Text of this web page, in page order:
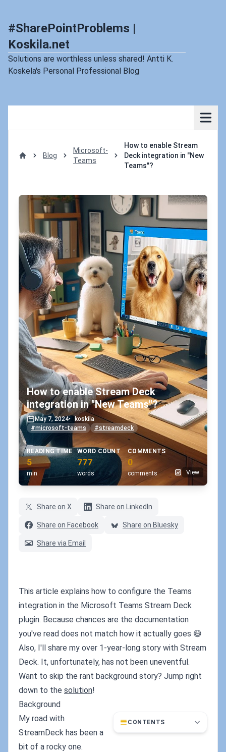
#SharePointProblems |
Koskila.net
Solutions are worthless unless shared! Antti K.
Koskela's Personal Professional Blog
Blog
Microsoft-
Teams
How to enable Stream
Deck integration in "New
Teams"?
How to enable Stream Deck
integration in "New Teams"?
May 7, 2024•
koskila
#microsoft-teams
#streamdeck
READING TIME
5
min
WORD COUNT
777
words
COMMENTS
0
comments View
Share on X Share on LinkedIn
Share on Facebook Share on Bluesky
Share via Email
This article explains how to configure the Teams
integration in the Microsoft Teams Stream Deck
plugin. Because chances are the documentation
you've read does not match how it actually goes 😄
Also, I'll share my over 1-year-long story with Stream
Deck. It, unfortunately, has not been uneventful.
Want to skip the rant background story? Jump right
down to the solution!
Background
CONTENTS
My road with
StreamDeck has been a
bit of a rocky one.